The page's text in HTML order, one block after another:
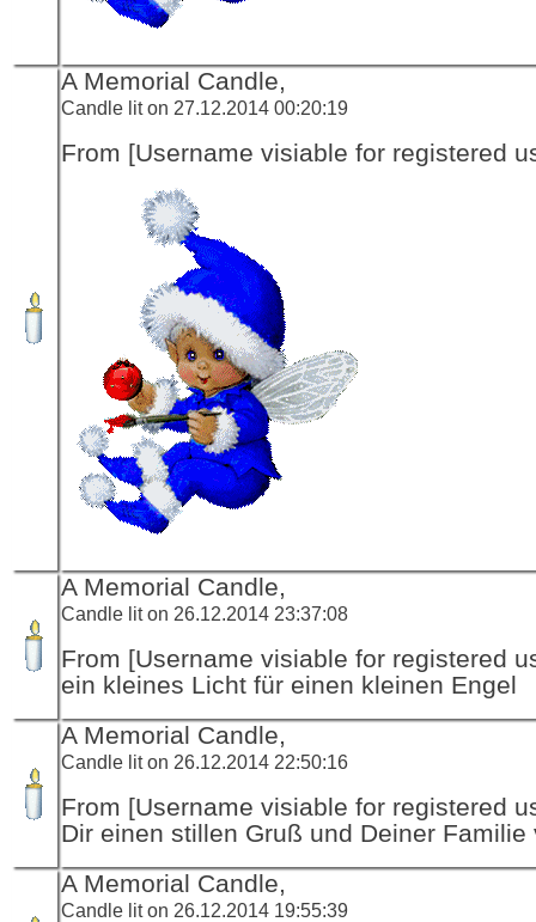
A Memorial Candle,
Candle lit on 27.12.2014 00:20:19
From [Username visiable for registered
A Memorial Candle,
Candle lit on 26.12.2014 23:37:08
From [Username visiable for registered
ein kleines Licht für einen kleinen Engel
A Memorial Candle,
Candle lit on 26.12.2014 22:50:16
From [Username visiable for registered
Dir einen stillen Gruß und Deiner Familie
A Memorial Candle,
Candle lit on 26.12.2014 19:55:39